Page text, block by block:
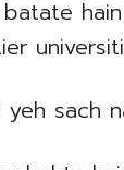
batate
yeh sach